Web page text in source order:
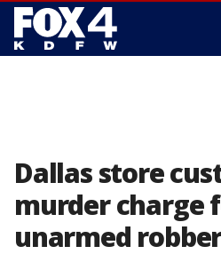
Dallas store
murder charge
unarmed